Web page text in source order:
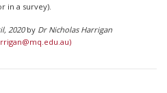
in a survey).
2020by Dr Nicholas Harrigan